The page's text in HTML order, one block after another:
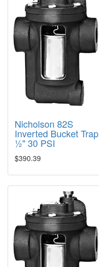
Nicholson 82S
Inverted Bucket Trap
½" 30 PSI
$390.39